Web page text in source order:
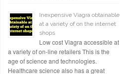
Inexpensive Viagra obtainable
at a variety of on the internet
shops
Low cost Viagra accessible at
a variety of on-line retailers This is the
age of science and technologies.
Healthcare science also has a great